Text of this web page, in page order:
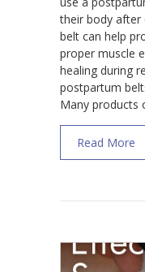
their body after
belt can help
proper muscle
healing during
postpartum
Many products
Read More